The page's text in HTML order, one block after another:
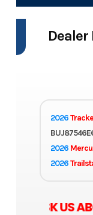
Dealer
2026
2026
2026
ASK US